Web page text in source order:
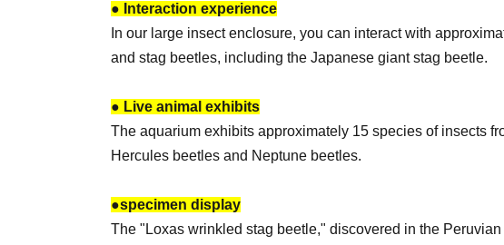
● Interaction experience
In our large insect enclosure, you can interact with
and stag beetles, including the Japanese giant stag beetle.
● Live animal exhibits
The aquarium exhibits approximately 15 species of insects
Hercules beetles and Neptune beetles.
●specimen display
The "Loxas wrinkled stag beetle," discovered in the